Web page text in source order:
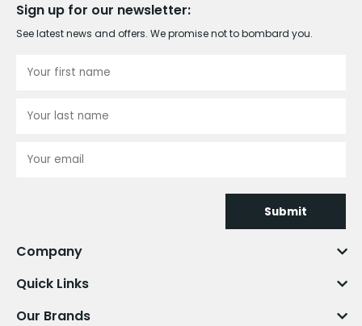
Sign up for our newsletter:
See latest news and offers. We promise not to bombard you.
Submit
Company
Quick Links
Our Brands